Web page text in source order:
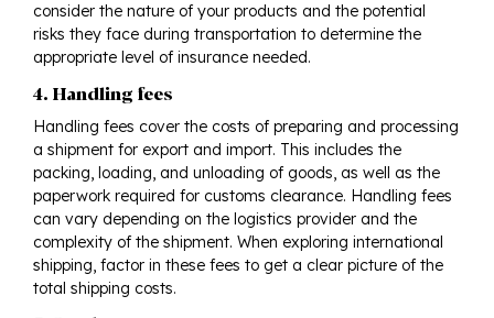
consider the nature of your products and the potential
risks they face during transportation to determine the
appropriate level of insurance needed.
4. Handling fees
Handling fees cover the costs of preparing and processing
a shipment for export and import. This includes the
packing, loading, and unloading of goods, as well as the
paperwork required for customs clearance. Handling fees
can vary depending on the logistics provider and the
complexity of the shipment. When exploring international
shipping, factor in these fees to get a clear picture of the
total shipping costs.